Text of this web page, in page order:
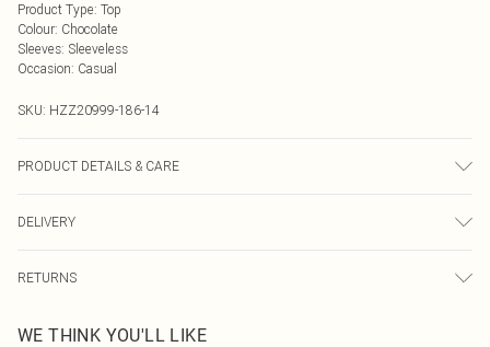
Product Type: Top
Colour: Chocolate
Sleeves: Sleeveless
Occasion: Casual
SKU: HZZ20999-186-14
PRODUCT DETAILS & CARE
DELIVERY
UK Standard Delivery
RETURNS
send something back.
WE THINK YOU'LL LIKE